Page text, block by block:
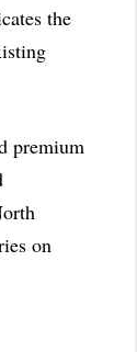
the
premium
on